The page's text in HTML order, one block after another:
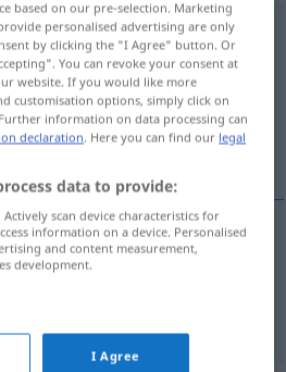
on the translation)
based on our pre-selection. Marketing
personalised advertising are only
by clicking the "I Agree" button. Or
You can revoke your consent at
website. If you would like more
customisation options, simply click on
information on data processing can
declaration. Here you can find our legal
data to provide:
scan device characteristics for
information on a device. Personalised
and content measurement,
development.
I Agree